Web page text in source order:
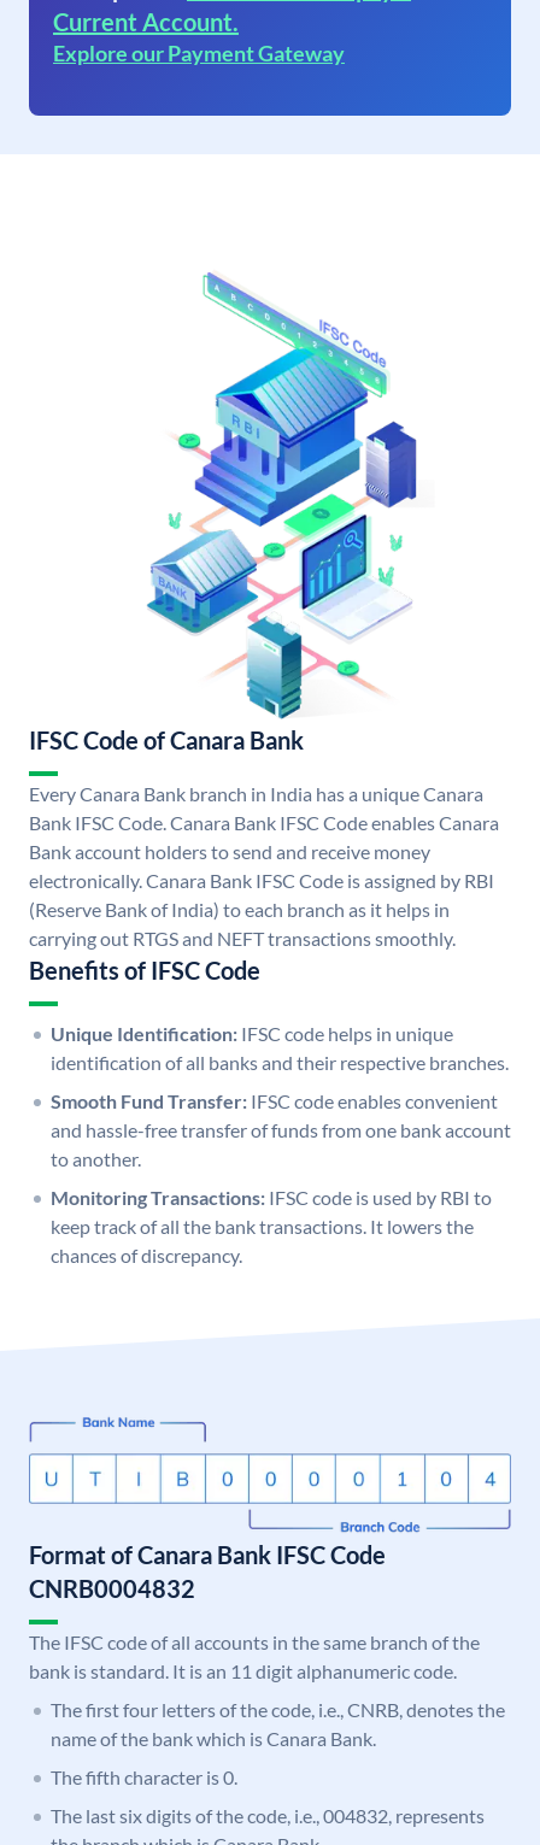
Current Account.
Explore our Payment Gateway
IFSC Code of Canara Bank
Every Canara Bank branch in India has a unique Canara
Bank IFSC Code. Canara Bank IFSC Code enables Canara
Bank account holders to send and receive money
electronically. Canara Bank IFSC Code is assigned by RBI
(Reserve Bank of India) to each branch as it helps in
carrying out RTGS and NEFT transactions smoothly.
Benefits of IFSC Code
Unique Identification: IFSC code helps in unique
identification of all banks and their respective branches.
Smooth Fund Transfer: IFSC code enables convenient
and hassle-free transfer of funds from one bank account
to another.
Monitoring Transactions: IFSC code is used by RBI to
keep track of all the bank transactions. It lowers the
chances of discrepancy.
Format of Canara Bank IFSC Code
CNRB0004832
The IFSC code of all accounts in the same branch of the
bank is standard. It is an 11 digit alphanumeric code.
The first four letters of the code, i.e., CNRB, denotes the
name of the bank which is Canara Bank.
The fifth character is 0.
The last six digits of the code, i.e., 004832, represents